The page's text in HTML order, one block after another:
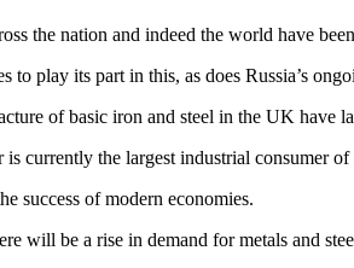
the nation and indeed the world have
to play its part in this, as does Russia’s
of basic iron and steel in the UK have
is currently the largest industrial consumer
success of modern economies.
will be a rise in demand for metals and